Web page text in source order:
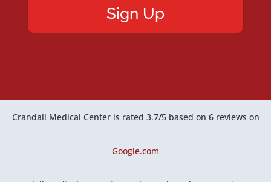
Crandall Medical Centeris rated 3.7/5based on 6reviews on
Google.com